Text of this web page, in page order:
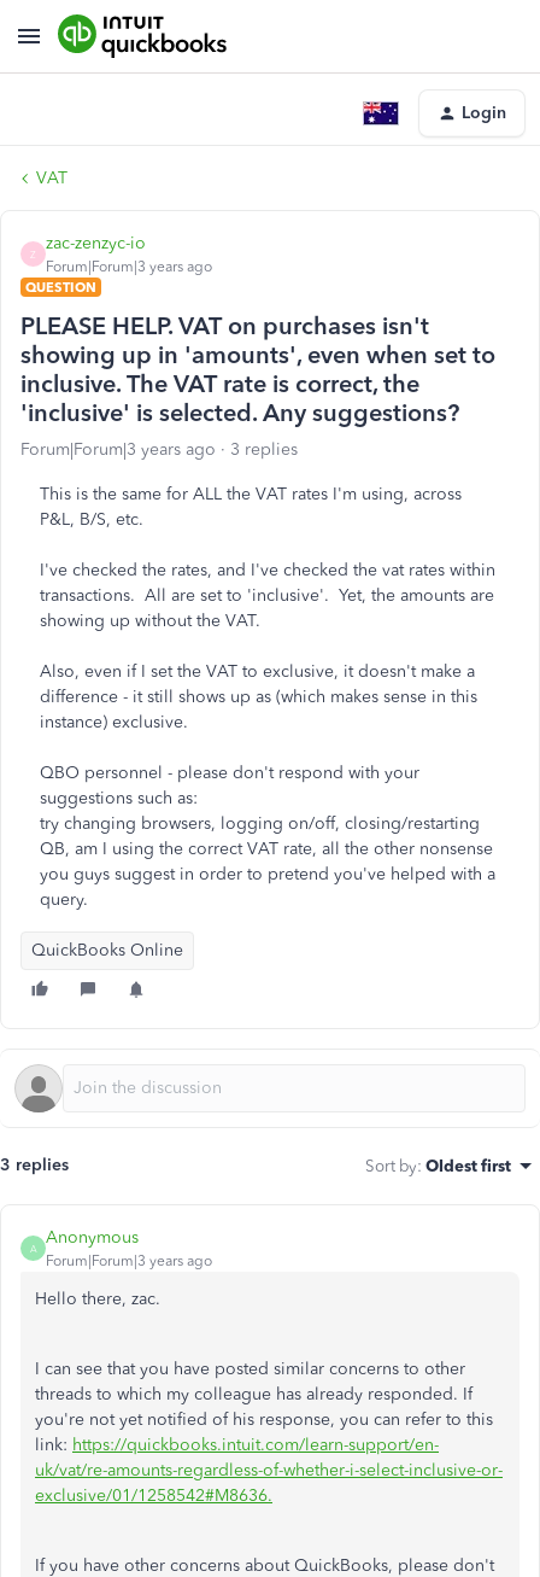
Login
VAT
Z
zac-zenzyc-io
Forum|Forum|3 years ago
QUESTION
PLEASE HELP. VAT on purchases isn't
showing up in 'amounts', even when set to
inclusive. The VAT rate is correct, the
'inclusive' is selected. Any suggestions?
Forum|Forum|3 years ago 3 replies
This is the same for ALL the VAT rates I'm using, across
P&L, B/S, etc.
I've checked the rates, and I've checked the vat rates within
transactions. All are set to 'inclusive'. Yet, the amounts are
showing up without the VAT.
Also, even if I set the VAT to exclusive, it doesn't make a
difference - it still shows up as (which makes sense in this
instance) exclusive.
QBO personnel - please don't respond with your
suggestions such as:
try changing browsers, logging on/off, closing/restarting
QB, am I using the correct VAT rate, all the other nonsense
you guys suggest in order to pretend you've helped with a
query.
QuickBooks Online
3 replies Sort by: Oldest first
A
Anonymous
Forum|Forum|3 years ago
Hello there, zac.
I can see that you have posted similar concerns to other
threads to which my colleague has already responded. If
you're not yet notified of his response, you can refer to this
link: https://quickbooks.intuit.com/learn-support/en-
uk/vat/re-amounts-regardless-of-whether-i-select-inclusive-or-
exclusive/01/1258542#M8636.
If you have other concerns about QuickBooks, please don't